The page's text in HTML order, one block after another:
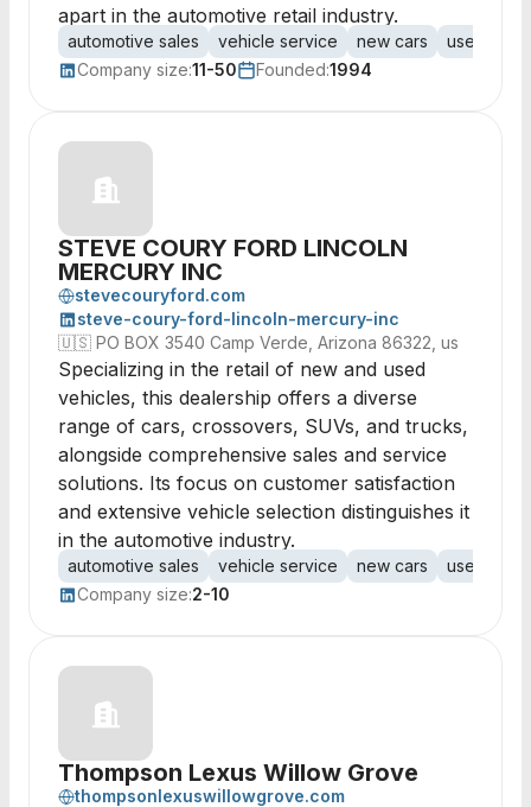
apart in the automotive retail industry.
automotive sales vehicle service new cars
used
Company size:11-50 Founded:1994
STEVE COURY FORD LINCOLN
MERCURY INC
stevecouryford.com
steve-coury-ford-lincoln-mercury-inc
🇺🇸 PO BOX 3540 Camp Verde, Arizona 86322, us
Specializing in the retail of new and used
vehicles, this dealership offers a diverse
range of cars, crossovers, SUVs, and trucks,
alongside comprehensive sales and service
solutions. Its focus on customer satisfaction
and extensive vehicle selection distinguishes it
in the automotive industry.
automotive sales vehicle service new cars
used
Company size:2-10
Thompson Lexus Willow Grove
thompsonlexuswillowgrove.com